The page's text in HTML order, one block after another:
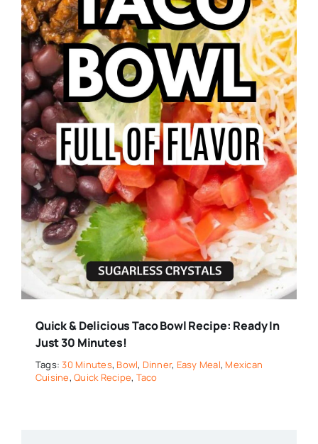
Quick & Delicious Taco Bowl Recipe: Ready In
Just 30 Minutes!
Tags:30 Minutes, Bowl, Dinner, Easy Meal, Mexican
Cuisine,Quick Recipe, Taco